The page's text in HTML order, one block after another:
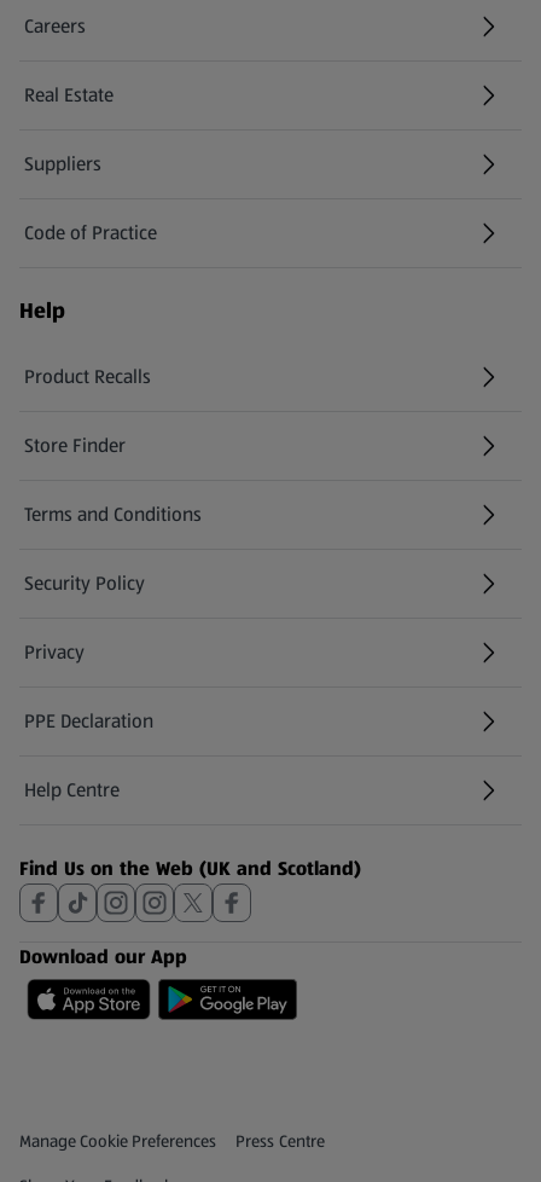
Careers
(opens in a new tab)
Real Estate
Suppliers
Code of Practice
Help
Product Recalls
(opens in a new tab)
Store Finder
(opens in a new tab)
Terms and Conditions
Security Policy
(opens in a new tab)
Privacy
PPE Declaration
Help Centre
(opens in a new tab)
Find Us on the Web (UK and Scotland)
Download our App
Privacy and Policy Menu
Manage Cookie Preferences Press Centre
(opens in a new tab)